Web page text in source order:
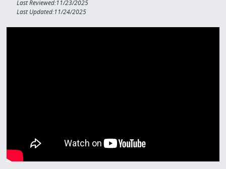
Last Reviewed:11/23/2025
Last Updated:11/24/2025